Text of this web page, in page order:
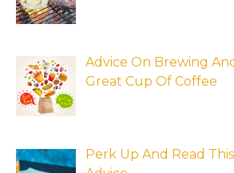
Advice On Brewing
Great Cup Of Coffee
Perk Up And Read